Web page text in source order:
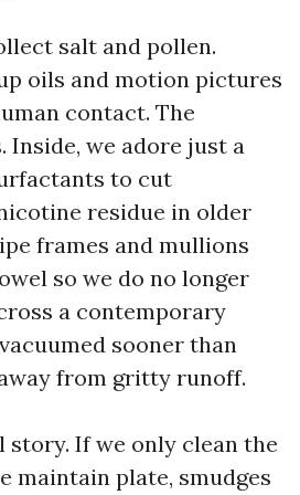
salt and pollen.
oils and motion pictures
contact. The
we adore just a
to cut
residue in older
frames and mullions
so we do no longer
a contemporary
sooner than
from gritty runoff.
If we only clean the
maintain plate, smudges